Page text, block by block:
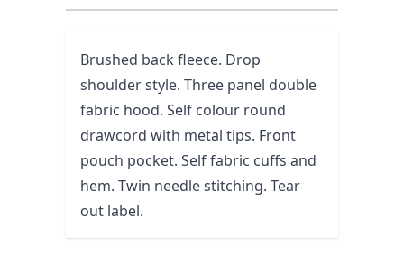
Brushed back fleece. Drop
shoulder style. Three panel double
fabric hood. Self colour round
drawcord with metal tips. Front
pouch pocket. Self fabric cuffs and
hem. Twin needle stitching. Tear
out label.